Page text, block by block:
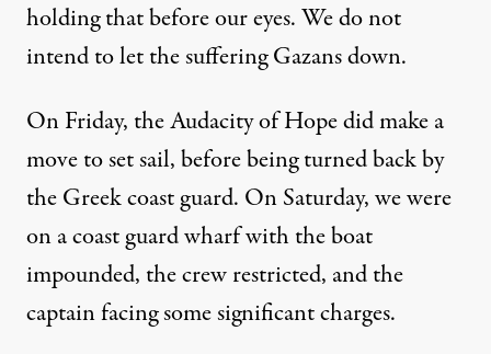
holding that before our eyes. We do not
intend to let the suffering Gazans down.
On Friday, the Audacity of Hope did make a
move to set sail, before being turned back by
the Greek coast guard. On Saturday, we were
on a coast guard wharf with the boat
impounded, the crew restricted, and the
captain facing some significant charges.